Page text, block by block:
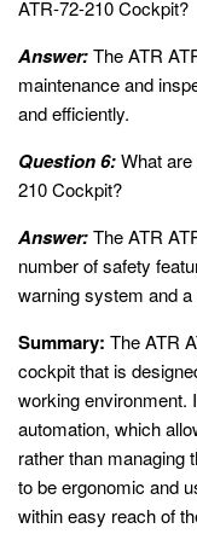
ATR-72-210 Cockpit?
Answer:The ATR
maintenance and
and efficiently.
Question 6:What
210 Cockpit?
Answer:The ATR
number of safety
warning system and
Summary: The ATR
cockpit that is
working environment.
automation, which
rather than managing
to be ergonomic and
within easy reach of